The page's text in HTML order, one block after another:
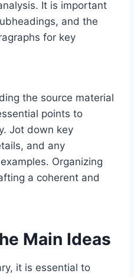
It is important
and the
for key
the source material
points to
Jot down key
and any
Organizing
a coherent and
Main Ideas
it is essential to